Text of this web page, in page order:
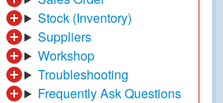
Stock (Inventory)
Suppliers
Workshop
Troubleshooting
Frequently Ask Questions